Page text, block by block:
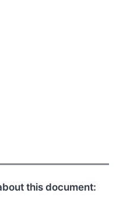
this document: